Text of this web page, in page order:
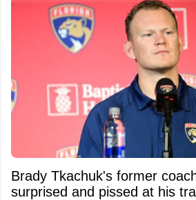
Brady Tkachuk's former
surprised and pissed at his